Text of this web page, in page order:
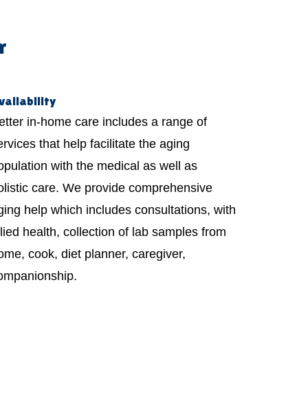
in-home care includes a range of
that help facilitate the aging
with the medical as well as
care. We provide comprehensive
help which includes consultations, with
health, collection of lab samples from
cook, diet planner, caregiver,